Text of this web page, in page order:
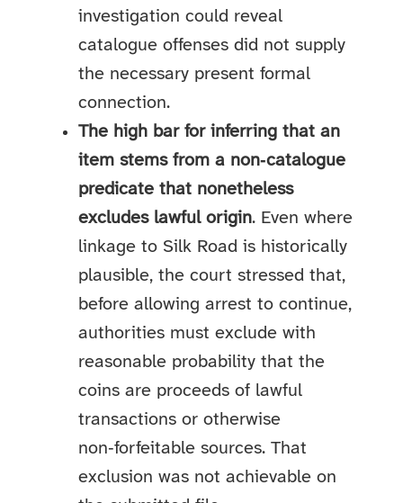
investigation could reveal
catalogue offenses did not supply
the necessary present formal
connection.
The high bar for inferring that an
item stems from a non‑catalogue
predicate that nonetheless
excludes lawful origin. Even where
linkage to Silk Road is historically
plausible, the court stressed that,
before allowing arrest to continue,
authorities must exclude with
reasonable probability that the
coins are proceeds of lawful
transactions or otherwise
non‑forfeitable sources. That
exclusion was not achievable on